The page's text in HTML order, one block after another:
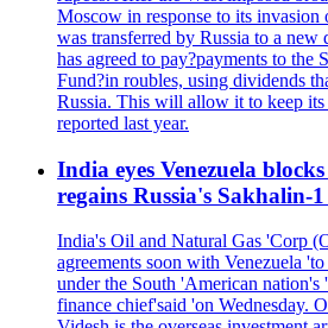
Moscow in response to its invasion
was transferred by Russia to a new
has agreed to pay?payments to the
Fund?in roubles, using dividends
Russia. This will allow it to keep its
reported last year.
India eyes Venezuela
regains Russia's Sakhalin-1
India's Oil and Natural Gas 'Corp
agreements soon with Venezuela
under the South 'American
finance chief'said 'on Wednesday.